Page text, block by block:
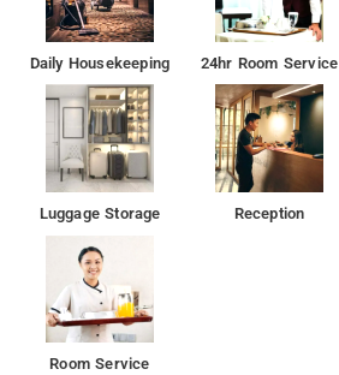
Daily Housekeeping 24hr Room Service
Luggage Storage Reception
Room Service